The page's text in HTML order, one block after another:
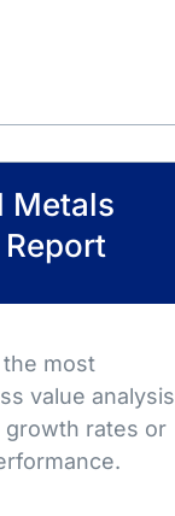
Metals
the most
value analysis
growth rates or